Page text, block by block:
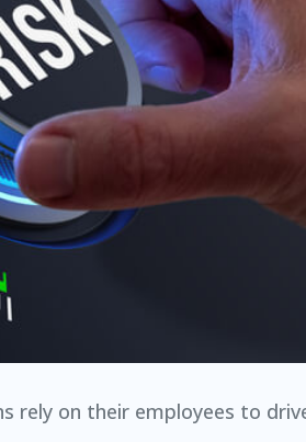
rely on their employees to